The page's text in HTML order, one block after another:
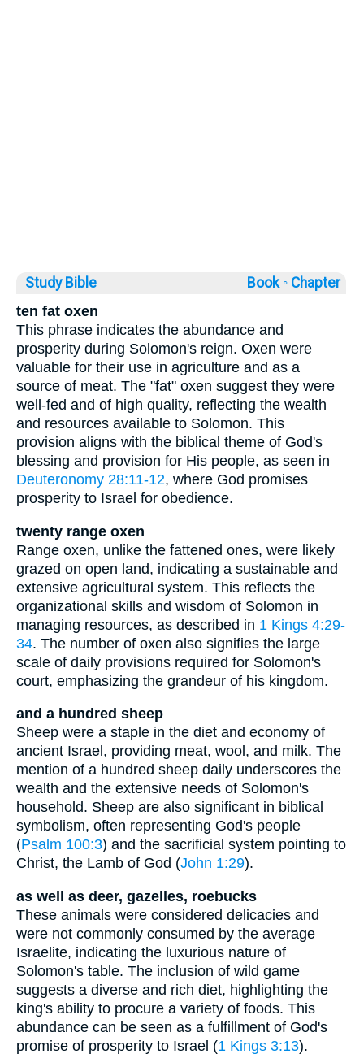
Study Bible Book ◦ Chapter
ten fat oxen
This phrase indicates the abundance and
prosperity during Solomon's reign. Oxen were
valuable for their use in agriculture and as a
source of meat. The "fat" oxen suggest they were
well-fed and of high quality, reflecting the wealth
and resources available to Solomon. This
provision aligns with the biblical theme of God's
blessing and provision for His people, as seen in
Deuteronomy 28:11-12, where God promises
prosperity to Israel for obedience.
twenty range oxen
Range oxen, unlike the fattened ones, were likely
grazed on open land, indicating a sustainable and
extensive agricultural system. This reflects the
organizational skills and wisdom of Solomon in
managing resources, as described in 1 Kings 4:29-
34. The number of oxen also signifies the large
scale of daily provisions required for Solomon's
court, emphasizing the grandeur of his kingdom.
and a hundred sheep
Sheep were a staple in the diet and economy of
ancient Israel, providing meat, wool, and milk. The
mention of a hundred sheep daily underscores the
wealth and the extensive needs of Solomon's
household. Sheep are also significant in biblical
symbolism, often representing God's people
(Psalm 100:3) and the sacrificial system pointing to
Christ, the Lamb of God (John 1:29).
as well as deer, gazelles, roebucks
These animals were considered delicacies and
were not commonly consumed by the average
Israelite, indicating the luxurious nature of
Solomon's table. The inclusion of wild game
suggests a diverse and rich diet, highlighting the
king's ability to procure a variety of foods. This
abundance can be seen as a fulfillment of God's
promise of prosperity to Israel (1 Kings 3:13).